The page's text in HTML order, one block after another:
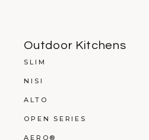
Outdoor Kitchens
SLIM
NISI
ALTO
OPEN SERIES
AERO®